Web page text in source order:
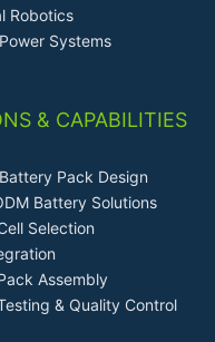
Robotics
Systems
& CAPABILITIES
Pack Design
Battery Solutions
Selection
Assembly
& Quality Control